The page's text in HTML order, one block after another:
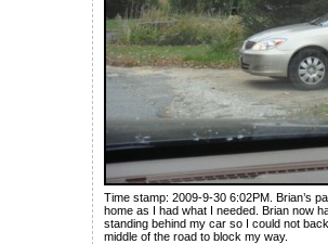
Time stamp: 2009-9-30 6:02PM. Brian’s
home as I had what I needed. Brian now
standing behind my car so I could not
middle of the road to block my way.